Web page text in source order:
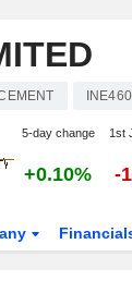
5-day change 1st
+0.10% -